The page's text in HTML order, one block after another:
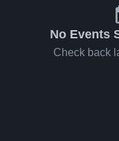
No Events
Check back